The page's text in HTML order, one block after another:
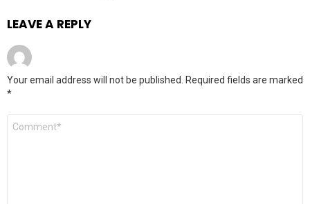
LEAVE A REPLY
Your email address will not be published.
Required fields are marked
*
Comment